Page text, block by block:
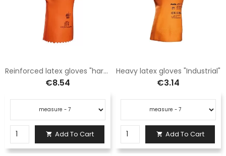
Reinforced latex gloves "harpon"
€8.54
 Add To Cart
Heavy latex gloves "Industrial"
€3.14
 Add To Cart